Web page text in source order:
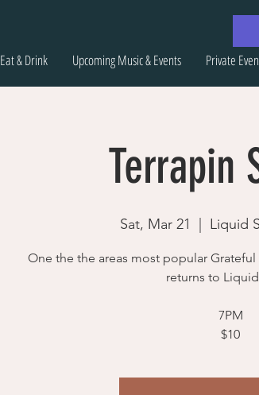
Eat & Drink Upcoming Music & Events Private
Terrapin
Sat, Mar 21 Liquid
One the the areas most popular
returns to
7PM
$10